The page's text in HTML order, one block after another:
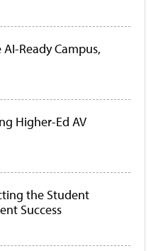
Ready Campus,
Higher-Ed AV
the Student
Success